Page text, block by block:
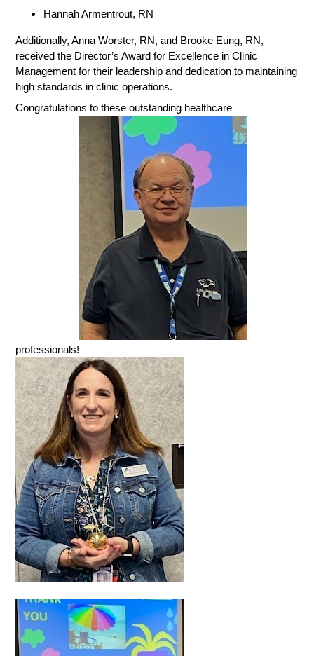
Hannah Armentrout, RN
Additionally, Anna Worster, RN, and Brooke Eung, RN,
received the Director’s Award for Excellence in Clinic
Management for their leadership and dedication to maintaining
high standards in clinic operations.
Congratulations to these outstanding healthcare
professionals!